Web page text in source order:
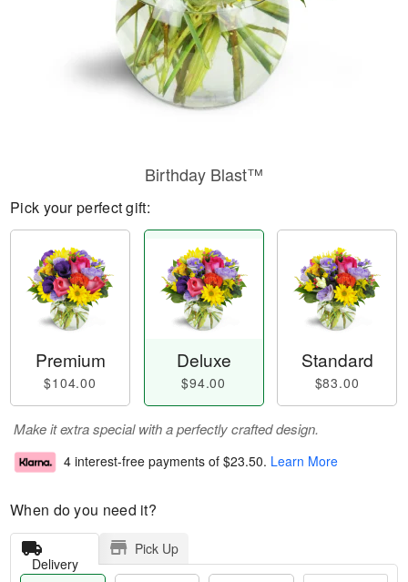
Birthday Blast™
Pick your perfect gift:
Premium
$104.00
Deluxe
$94.00
Standard
$83.00
Make it extra special with a perfectly crafted design.
4 interest-free payments of $23.50. Learn More
When do you need it?
Delivery
Pick Up